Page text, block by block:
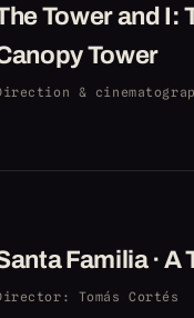
Tower and I:
Tower
&
Familia ·
: Tomás Cortés